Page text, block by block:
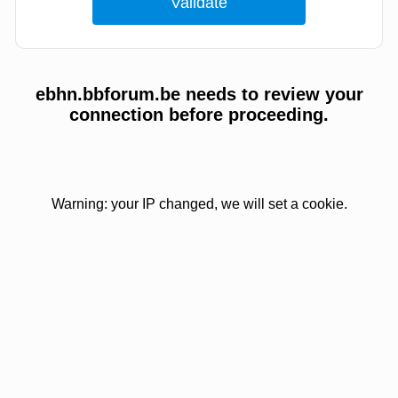
ebhn.bbforum.be needs to review your
connection before proceeding.
Warning: your IP changed, we will set a cookie.